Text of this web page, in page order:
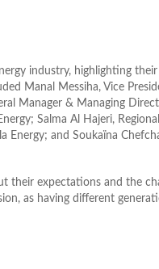
industry, highlighting
Manal Messiha, Vice
Manager & Managing
Salma Al Hajeri,
and Soukaïna
their expectations and the
as having different